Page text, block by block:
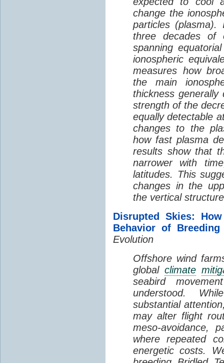
change the
particles
three decades of
spanning
ionospheric
measures how
the main
thickness
strength of the
equally detectable
changes to the
how fast plasma
results show that
narrower with
latitudes. This
changes in the
the vertical
Disrupted Skies:
Behavior of Breeding
Evolution
Offshore wind
globalclimate
seabird
understood.
substantial
may alter flight
meso-avoidance,
where repeated
energetic costs.